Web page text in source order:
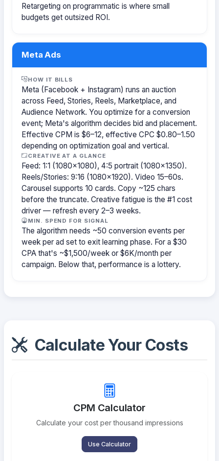
Retargeting on programmatic is where small
budgets get outsized ROI.
Meta Ads
HOW IT BILLS
Meta (Facebook + Instagram) runs an auction
across Feed, Stories, Reels, Marketplace, and
Audience Network. You optimize for a conversion
event; Meta's algorithm decides bid and placement.
Effective CPM is $6–12, effective CPC $0.80–1.50
depending on optimization goal and vertical.
CREATIVE AT A GLANCE
Feed: 1:1 (1080×1080), 4:5 portrait (1080×1350).
Reels/Stories: 9:16 (1080×1920). Video 15–60s.
Carousel supports 10 cards. Copy ~125 chars
before the truncate. Creative fatigue is the #1 cost
driver — refresh every 2–3 weeks.
MIN. SPEND FOR SIGNAL
The algorithm needs ~50 conversion events per
week per ad set to exit learning phase. For a $30
CPA that's ~$1,500/week or $6K/month per
campaign. Below that, performance is a lottery.
Calculate Your Costs
CPM Calculator
Calculate your cost per thousand impressions
Use Calculator